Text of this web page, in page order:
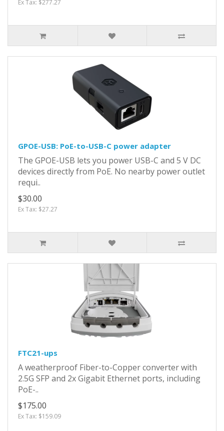
Ex Tax: $277.27
GPOE-USB: PoE-to-USB-C power adapter
The GPOE-USB lets you power USB-C and 5 V DC
devices directly from PoE. No nearby power outlet
requi..
$30.00
Ex Tax: $27.27
FTC21-ups
A weatherproof Fiber-to-Copper converter with
2.5G SFP and 2x Gigabit Ethernet ports, including
PoE-..
$175.00
Ex Tax: $159.09